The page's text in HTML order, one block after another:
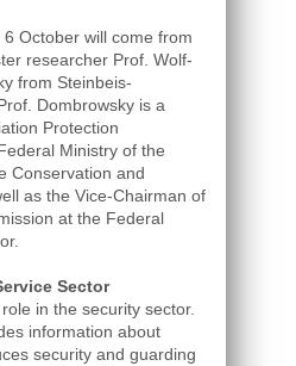
October will come from
researcher Prof. Wolf-
from Steinbeis-
Dombrowsky is a
Protection
Ministry of the
Conservation and
as the Vice-Chairman of
at the Federal
Sector
in the security sector.
information about
security and guarding